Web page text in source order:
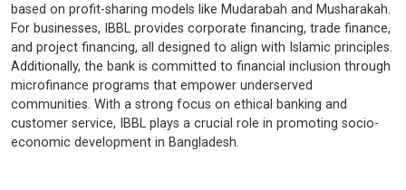
based on profit-sharing models like Mudarabah and Musharakah.
For businesses, IBBL provides corporate financing, trade finance,
and project financing, all designed to align with Islamic principles.
Additionally, the bank is committed to financial inclusion through
microfinance programs that empower underserved
communities. With a strong focus on ethical banking and
customer service, IBBL plays a crucial role in promoting socio-
economic development in Bangladesh.